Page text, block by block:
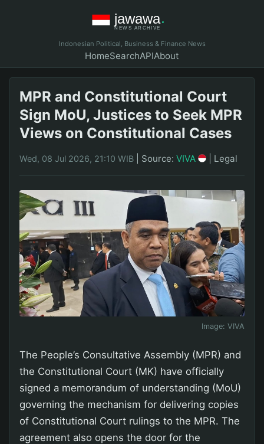
Indonesian Political, Business & Finance News
HomeSearchAPIAbout
MPR and Constitutional Court
Sign MoU, Justices to Seek MPR
Views on Constitutional Cases
Wed, 08 Jul 2026, 21:10 WIB Source: VIVA Legal
Image: VIVA
The People’s Consultative Assembly (MPR) and
the Constitutional Court (MK) have officially
signed a memorandum of understanding (MoU)
governing the mechanism for delivering copies
of Constitutional Court rulings to the MPR. The
agreement also opens the door for the